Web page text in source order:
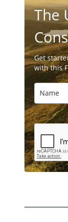
The
Get
with this